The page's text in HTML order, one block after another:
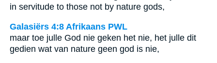
in servitude to those not by nature gods,
Galasiërs 4:8 Afrikaans PWL
maar toe julle God nie geken het nie, het julle dit
gedien wat van nature geen god is nie,